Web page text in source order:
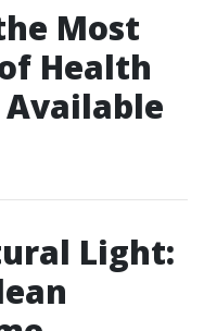
Most
Health
Available
Light: